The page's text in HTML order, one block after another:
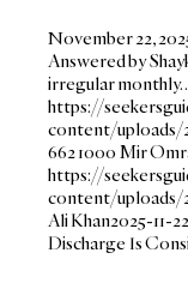
November 22,
Answered by
irregular
https://
content/uploads/
6621000 Mir
https://
content/uploads/
Ali Khan2025-11-
Discharge Is